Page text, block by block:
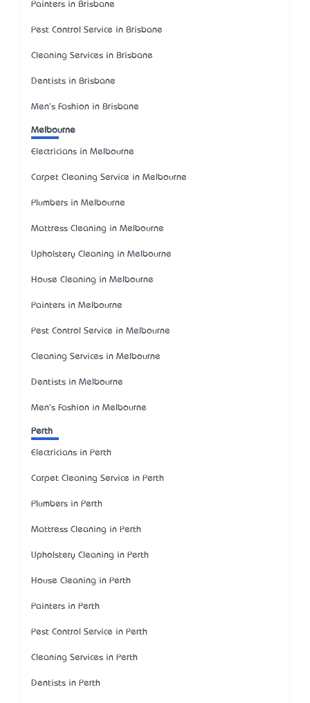
Painters in Brisbane
Pest Control Service in Brisbane
Cleaning Services in Brisbane
Dentists in Brisbane
Men's Fashion in Brisbane
Melbourne
Electricians in Melbourne
Carpet Cleaning Service in Melbourne
Plumbers in Melbourne
Mattress Cleaning in Melbourne
Upholstery Cleaning in Melbourne
House Cleaning in Melbourne
Painters in Melbourne
Pest Control Service in Melbourne
Cleaning Services in Melbourne
Dentists in Melbourne
Men's Fashion in Melbourne
Perth
Electricians in Perth
Carpet Cleaning Service in Perth
Plumbers in Perth
Mattress Cleaning in Perth
Upholstery Cleaning in Perth
House Cleaning in Perth
Painters in Perth
Pest Control Service in Perth
Cleaning Services in Perth
Dentists in Perth